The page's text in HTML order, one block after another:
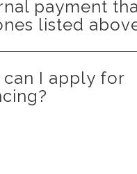
both your insurance and
to understand how they
payment
listed
only partner with Cherry and
for financing.
can I apply for